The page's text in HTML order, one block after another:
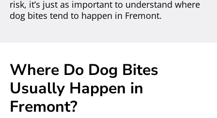
risk, it’s just as important to understand where
dog bites tend to happen in Fremont.
Where Do Dog Bites
Usually Happen in
Fremont?